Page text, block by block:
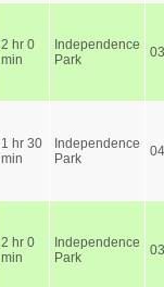
2 hr 0
min
Independence
Park
03
1 hr 30
min
Independence
Park
04
2 hr 0
min
Independence
Park
03